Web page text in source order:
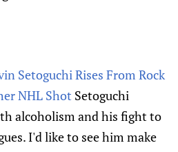
Setoguchi Rises From Rock
NHL Shot Setoguchi
alcoholism and his fight to
I'd like to see him make